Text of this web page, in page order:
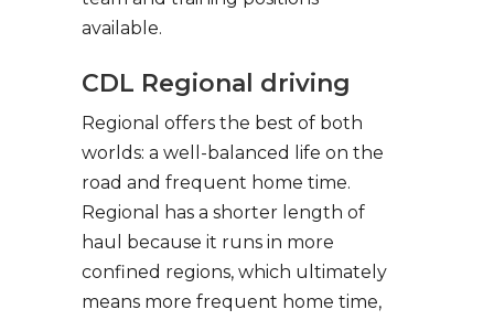
available.
CDL Regional driving
Regional offers the best of both
worlds: a well-balanced life on the
road and frequent home time.
Regional has a shorter length of
haul because it runs in more
confined regions, which ultimately
means more frequent home time,